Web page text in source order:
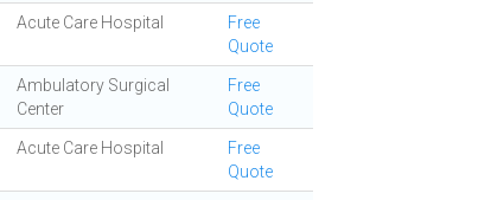
Acute Care Hospital
Free
Quote
Ambulatory Surgical
Center
Free
Quote
Acute Care Hospital
Free
Quote